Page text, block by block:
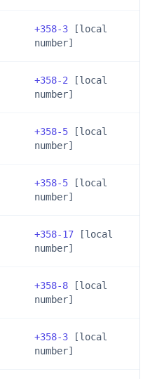
+358-3 [local
number]
+358-2 [local
number]
+358-5 [local
number]
+358-5 [local
number]
+358-17 [local
number]
+358-8 [local
number]
+358-3 [local
number]